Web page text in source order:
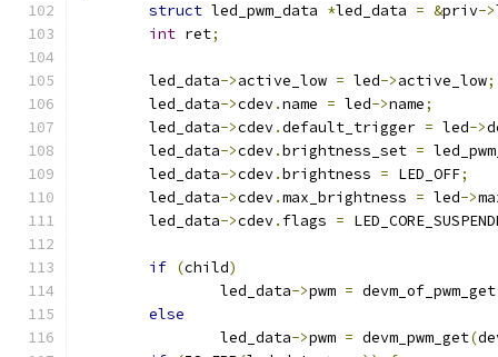
struct led_pwm_data *led_data = &priv->
int ret;
	led_data
->active_low = led->active_low;
	led_data
->cdev.name = led->name;
	led_data
->cdev.default_trigger = led->
	led_data
->cdev.brightness_set =
	led_data
->cdev.brightness = LED_OFF;
	led_data
->cdev.max_brightness = led->
	led_data
->cdev. flags =
if (child)
		led_data
->pwm = devm_of_pwm_get
else
		led_data
->pwm = devm_pwm_get(